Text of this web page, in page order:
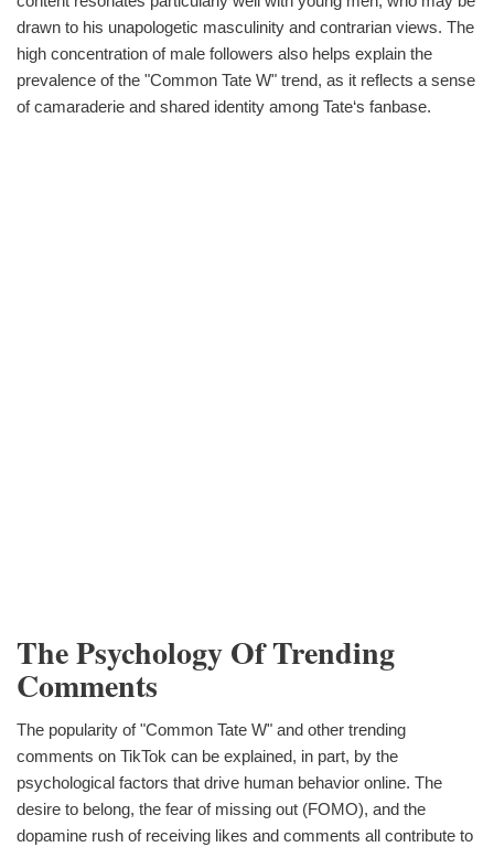
drawn to his unapologetic masculinity and contrarian views. The
high concentration of male followers also helps explain the
prevalence of the "Common Tate W" trend, as it reflects a sense
of camaraderie and shared identity among Tate‘s fanbase.
The Psychology Of Trending
Comments
The popularity of "Common Tate W" and other trending
comments on TikTok can be explained, in part, by the
psychological factors that drive human behavior online. The
desire to belong, the fear of missing out (FOMO), and the
dopamine rush of receiving likes and comments all contribute to